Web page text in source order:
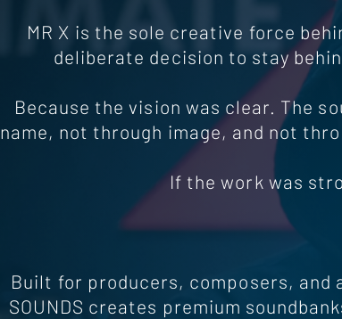
MR X is the sole creative force
deliberate decision to stay
Because the vision was clear. The
name, not through image, and not
If the work was
Built for producers, composers, and
SOUNDS creates premium